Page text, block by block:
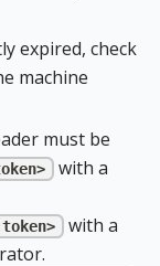
expired, check
machine
must be
with a
with a